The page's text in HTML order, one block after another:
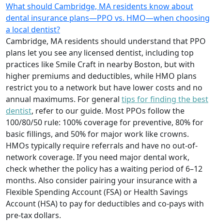
What should Cambridge, MA residents know about
dental insurance plans—PPO vs. HMO—when choosing
a local dentist?
Cambridge, MA residents should understand that PPO
plans let you see any licensed dentist, including top
practices like Smile Craft in nearby Boston, but with
higher premiums and deductibles, while HMO plans
restrict you to a network but have lower costs and no
annual maximums. For general tips for finding the best
dentist, refer to our guide. Most PPOs follow the
100/80/50 rule: 100% coverage for preventive, 80% for
basic fillings, and 50% for major work like crowns.
HMOs typically require referrals and have no out-of-
network coverage. If you need major dental work,
check whether the policy has a waiting period of 6–12
months. Also consider pairing your insurance with a
Flexible Spending Account (FSA) or Health Savings
Account (HSA) to pay for deductibles and co-pays with
pre-tax dollars.